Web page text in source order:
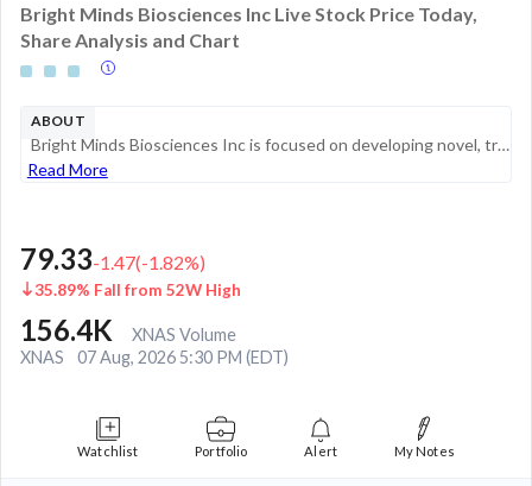
Bright Minds Biosciences Inc Live Stock Price Today,
Share Analysis and Chart
ABOUT
Bright Minds Biosciences Inc is focused on developing novel, transformative treatments for neuropsychiatric disorders, epilepsy, and pain. The company has a portfolio of next-generation serotonin agonists designed to target neurocircuit abnormalities...
Read More
79.33-1.47(-1.82%)
35.89% Fall from 52W High
156.4K
XNAS Volume
XNAS
07 Aug, 2026 5:30 PM (EDT)
Watchlist Portfolio Alert My Notes